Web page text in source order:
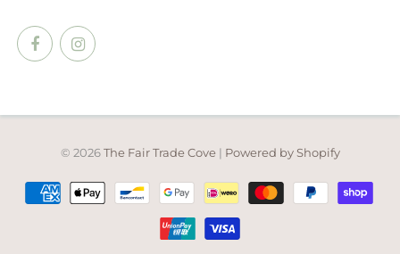
© 2026The Fair Trade Cove| Powered by Shopify